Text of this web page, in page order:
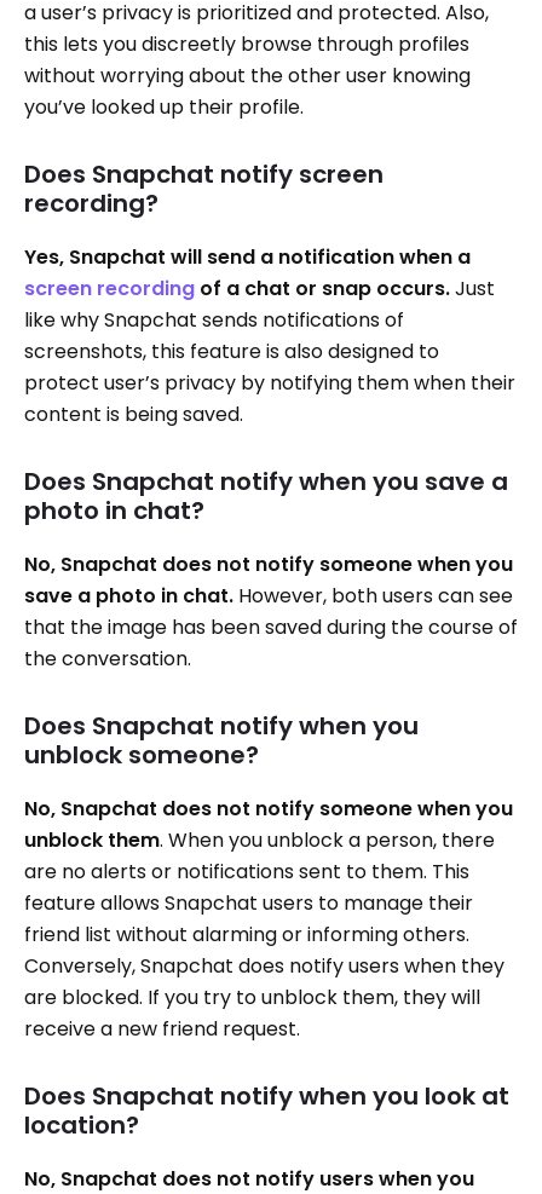
a user’s privacy is prioritized and protected. Also,
this lets you discreetly browse through profiles
without worrying about the other user knowing
you’ve looked up their profile.
Does Snapchat notify screen
recording?
Yes, Snapchat will send a notification when a
screen recording of a chat or snap occurs.Just
like why Snapchat sends notifications of
screenshots, this feature is also designed to
protect user’s privacy by notifying them when their
content is being saved.
Does Snapchat notify when you save a
photo in chat?
No, Snapchat does not notify someone when you
save a photo in chat. However, both users can see
that the image has been saved during the course of
the conversation.
Does Snapchat notify when you
unblock someone?
No, Snapchat does not notify someone when you
unblock them. When you unblock a person, there
are no alerts or notifications sent to them. This
feature allows Snapchat users to manage their
friend list without alarming or informing others.
Conversely, Snapchat does notify users when they
are blocked. If you try to unblock them, they will
receive a new friend request.
Does Snapchat notify when you look at
location?
No, Snapchat does not notify users when you